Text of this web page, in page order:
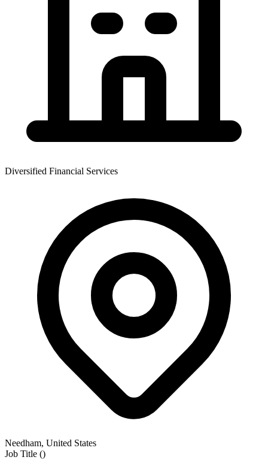
Diversified Financial Services
Needham, United States
Job Title ()